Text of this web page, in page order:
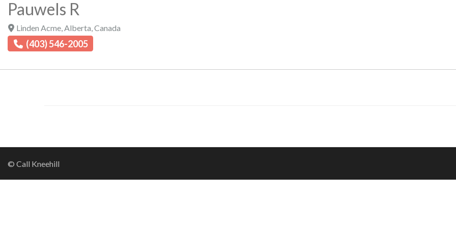
Pauwels R
Linden Acme, Alberta Canada
(403) 546-2005
© Call Kneehill